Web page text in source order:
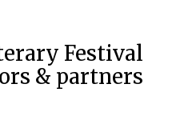
Festival
& partners